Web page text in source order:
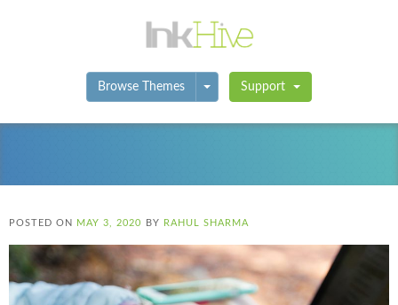
Browse Themes Toggle Dropdown
Support
POSTED ON MAY 3, 2020 BY RAHUL SHARMA